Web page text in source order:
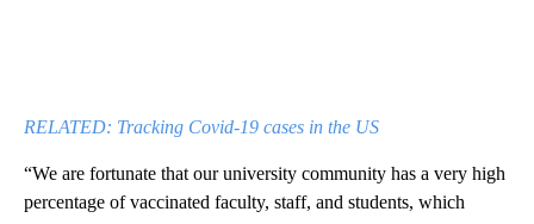
RELATED: Tracking Covid-19 cases in the US
“We are fortunate that our university community has a very high
percentage of vaccinated faculty, staff, and students, which